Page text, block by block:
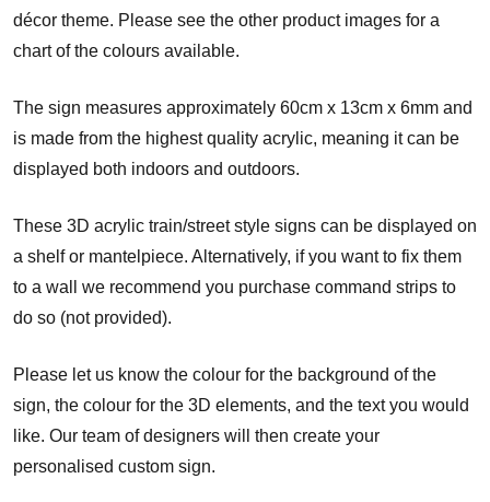
décor theme. Please see the other product images for a
chart of the colours available.
The sign measures approximately 60cm x 13cm x 6mm and
is made from the highest quality acrylic, meaning it can be
displayed both indoors and outdoors.
These 3D acrylic train/street style signs can be displayed on
a shelf or mantelpiece. Alternatively, if you want to fix them
to a wall we recommend you purchase command strips to
do so (not provided).
Please let us know the colour for the background of the
sign, the colour for the 3D elements, and the text you would
like. Our team of designers will then create your
personalised custom sign.